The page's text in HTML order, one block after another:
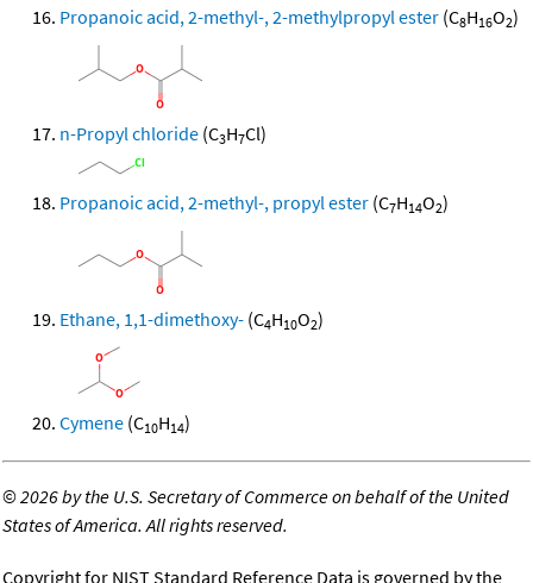
Propanoic acid, 2-methyl-, 2-methylpropyl ester (C8H16O2)
n-Propyl chloride (C3H7Cl)
Propanoic acid, 2-methyl-, propyl ester (C7H14O2)
Ethane, 1,1-dimethoxy- (C4H10O2)
Cymene (C10H14)
©2026 by the U.S. Secretary of Commerce on behalf of the United
States of America. All rights reserved.
Copyright for NIST Standard Reference Data is governed by the